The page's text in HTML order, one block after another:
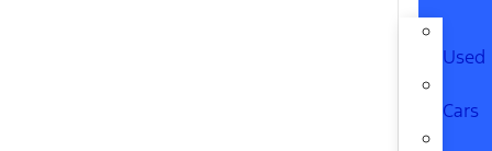
Used
Cars